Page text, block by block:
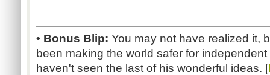
• Bonus Blip: You may not have realized it,
been making the world safer for
haven't seen the last of his wonderful ideas. [